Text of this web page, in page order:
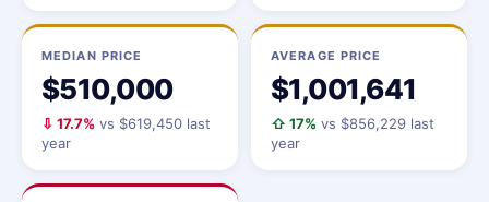
MEDIAN PRICE
$510,000
⇩ 17.7% vs $619,450 last
year
AVERAGE PRICE
$1,001,641
⇧ 17% vs $856,229 last
year